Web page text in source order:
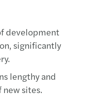
development
significantly
lengthy and
sites.